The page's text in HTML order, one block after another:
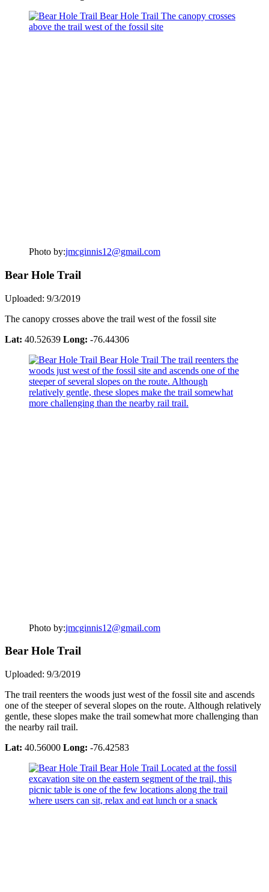
Photo by:jmcginnis12@gmail.com
Bear Hole Trail
Uploaded: 9/3/2019
The canopy crosses above the trail west of the fossil site
Lat: 40.52639 Long: -76.44306
Photo by:jmcginnis12@gmail.com
Bear Hole Trail
Uploaded: 9/3/2019
The trail reenters the woods just west of the fossil site and ascends
one of the steeper of several slopes on the route. Although relatively
gentle, these slopes make the trail somewhat more challenging than
the nearby rail trail.
Lat: 40.56000 Long: -76.42583